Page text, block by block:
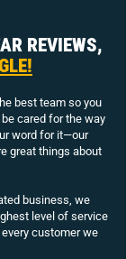
REVIEWS,
best team so you
cared for the way
word for it—our
great things about
business, we
level of service
customer we